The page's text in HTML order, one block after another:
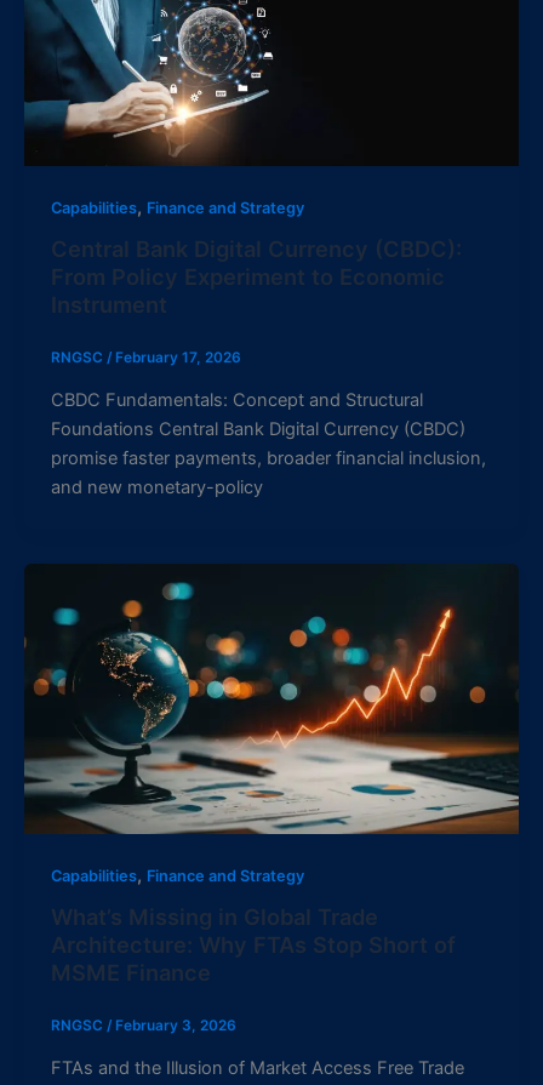
Capabilities, Finance and Strategy
Central Bank Digital Currency (CBDC):
From Policy Experiment to Economic
Instrument
RNGSC / February 17, 2026
CBDC Fundamentals: Concept and Structural
Foundations Central Bank Digital Currency (CBDC)
promise faster payments, broader financial inclusion,
and new monetary-policy
Capabilities, Finance and Strategy
What’s Missing in Global Trade
Architecture: Why FTAs Stop Short of
MSME Finance
RNGSC / February 3, 2026
FTAs and the Illusion of Market Access Free Trade